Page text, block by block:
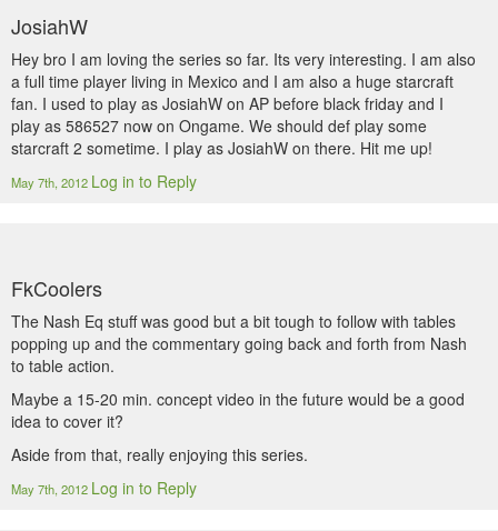
JosiahW
Hey bro I am loving the series so far. Its very interesting. I am also
a full time player living in Mexico and I am also a huge starcraft
fan. I used to play as JosiahW on AP before black friday and I
play as 586527 now on Ongame. We should def play some
starcraft 2 sometime. I play as JosiahW on there. Hit me up!
May 7th, 2012 Log in to Reply
FkCoolers
The Nash Eq stuff was good but a bit tough to follow with tables
popping up and the commentary going back and forth from Nash
to table action.
Maybe a 15-20 min. concept video in the future would be a good
idea to cover it?
Aside from that, really enjoying this series.
May 7th, 2012 Log in to Reply